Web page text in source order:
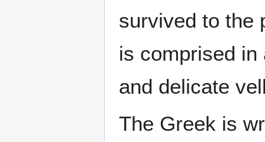
survived to the
is comprised in
and delicate
The Greek is